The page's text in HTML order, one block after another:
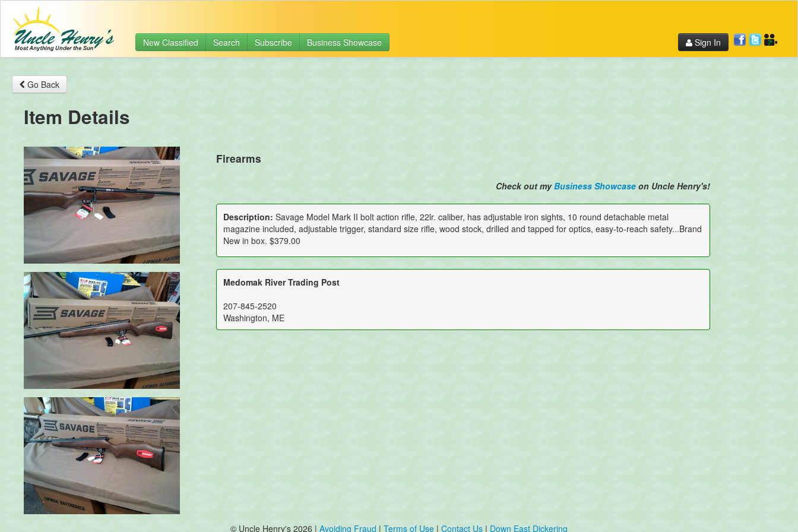
New Classified Search Subscribe Business Showcase Sign In
Go Back
Item Details
Firearms
Check out myBusiness Showcaseon Uncle Henry's!
Description: Savage Model Mark II bolt action rifle, 22lr. caliber, has adjustable iron sights, 10 round detachable metal
magazine included, adjustable trigger, standard size rifle, wood stock, drilled and tapped for optics, easy-to-reach safety...Brand
New in box. $379.00
Medomak River Trading Post
207-845-2520
Washington, ME
© Uncle Henry's 2026 | Avoiding Fraud | Terms of Use | Contact Us | Down East Dickering